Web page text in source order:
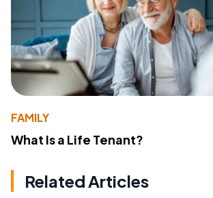
FAMILY
What Is a Life Tenant?
Related Articles